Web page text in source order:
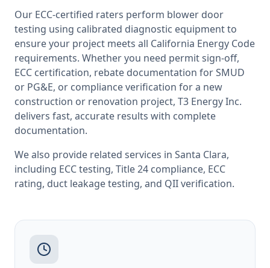
Our ECC-certified raters perform blower door
testing using calibrated diagnostic equipment to
ensure your project meets all California Energy Code
requirements. Whether you need permit sign-off,
ECC certification, rebate documentation for SMUD
or PG&E, or compliance verification for a new
construction or renovation project, T3 Energy Inc.
delivers fast, accurate results with complete
documentation.
We also provide related services in Santa Clara,
including ECC testing, Title 24 compliance, ECC
rating, duct leakage testing, and QII verification.